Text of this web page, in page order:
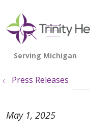
search
show
Press Releases
May 1, 2025